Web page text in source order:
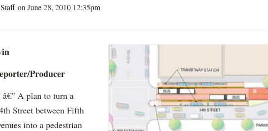
on June 28, 2010 12:35pm
Producer
A plan to turn a
Street between Fifth
into a pedestrian